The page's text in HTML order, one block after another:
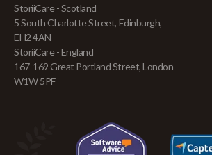
StoriiCare - Scotland
5 South Charlotte Street, Edinburgh,
EH2 4AN
StoriiCare - England
167-169 Great Portland Street, London
W1W 5PF